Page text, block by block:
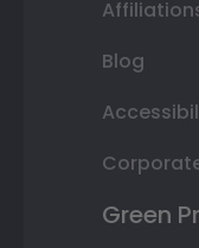
Blog
Green